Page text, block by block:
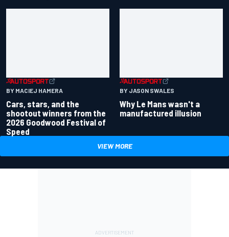
BY MACIEJ HAMERA
Cars, stars, and the
shootout winners from the
2026 Goodwood Festival of
Speed
BY JASON SWALES
Why Le Mans wasn't a
manufactured illusion
VIEW MORE